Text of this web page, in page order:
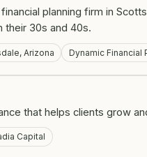
planning firm in
their 30s and 40s.
Arizona Dynamic Financial
that helps clients grow
Capital